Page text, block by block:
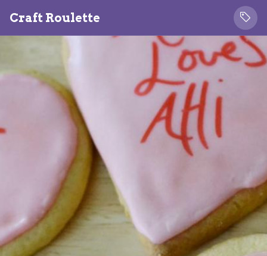
Craft Roulette